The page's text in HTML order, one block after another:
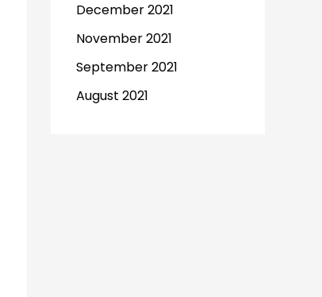
December 2021
November 2021
September 2021
August 2021